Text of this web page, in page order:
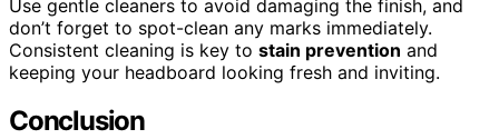
Use gentle cleaners to avoid damaging the finish, and
don’t forget to spot-clean any marks immediately.
Consistent cleaning is key to stain prevention and
keeping your headboard looking fresh and inviting.
Conclusion